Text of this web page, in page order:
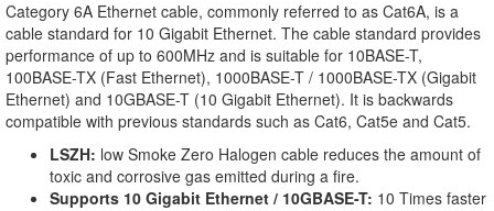
Category 6A Ethernet cable, commonly referred to as Cat6A, is a
cable standard for 10 Gigabit Ethernet. The cable standard provides
performance of up to 600MHz and is suitable for 10BASE-T,
100BASE-TX (Fast Ethernet), 1000BASE-T / 1000BASE-TX (Gigabit
Ethernet) and 10GBASE-T (10 Gigabit Ethernet). It is backwards
compatible with previous standards such as Cat6, Cat5e and Cat5.
LSZH: low Smoke Zero Halogen cable reduces the amount of
toxic and corrosive gas emitted during a fire.
Supports 10 Gigabit Ethernet / 10GBASE-T: 10 Times faster